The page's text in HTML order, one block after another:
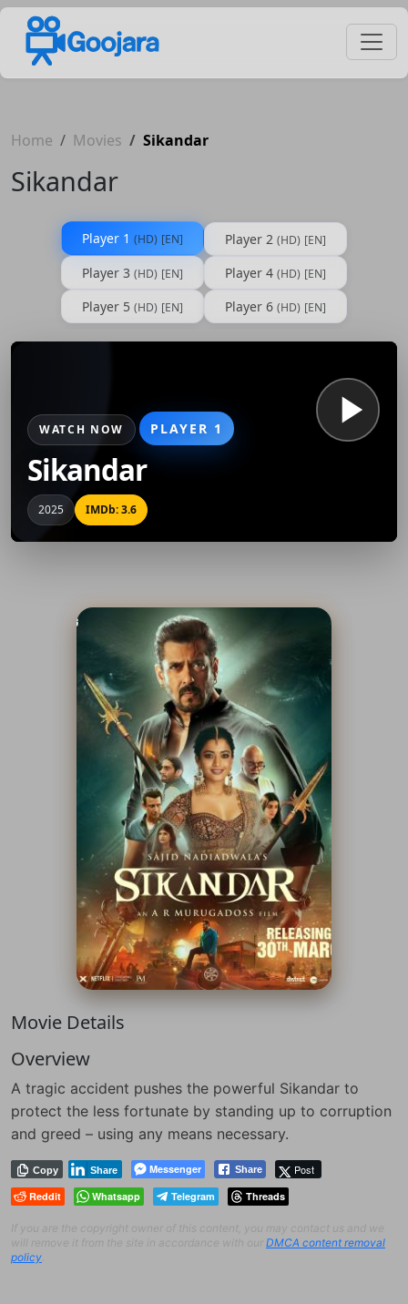
Home Movies Sikandar
Sikandar
Player 1 (HD) [EN] Player 2 (HD) [EN]
Player 3 (HD) [EN] Player 4 (HD) [EN]
Player 5 (HD) [EN] Player 6 (HD) [EN]
WATCH NOW PLAYER 1
Sikandar
2025 IMDb: 3.6
Movie Details
Overview
A tragic accident pushes the powerful Sikandar to
protect the less fortunate by standing up to corruption
and greed – using any means necessary.
Messenger
Copy Share Post
Share
Reddit Whatsapp Telegram Threads
If you are the copyright owner of this content, you may contact us and we
will remove it from the site in accordance with our DMCA content removal
policy